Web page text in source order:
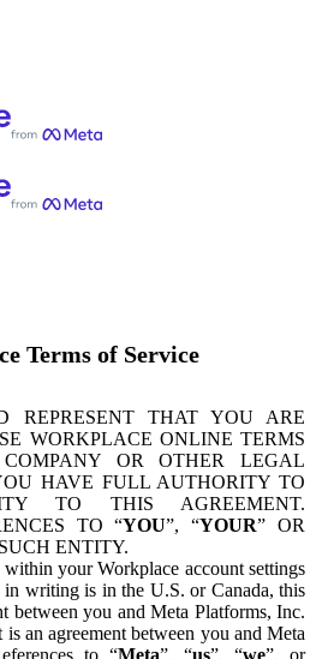
Terms of Service
REPRESENT THAT YOU ARE
WORKPLACE ONLINE TERMS
OR OTHER LEGAL
HAVE FULL AUTHORITY TO
TO THIS AGREEMENT.
TO “YOU”, “YOUR” OR
ENTITY.
your Workplace account settings
writing is in the U.S. or Canada, this
between you and Meta Platforms, Inc.
an agreement between you and Meta
to “Meta”, “us”, “we”, or